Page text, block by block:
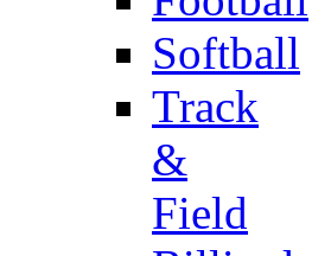
Softball
Track
&
Field